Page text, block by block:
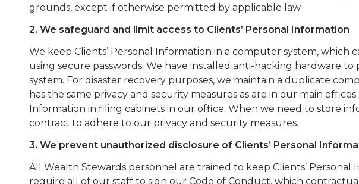
grounds, except if otherwise permitted by applicable law.
2. We safeguard and limit access to Clients’ Personal Information
We keep Clients’ Personal Information in a computer system, which
using secure passwords. We have installed anti-hacking hardware
system. For disaster recovery purposes, we maintain a duplicate
has the same privacy and security measures as are in our main
Information in filing cabinets in our office. When we need to store
contract to adhere to our privacy and security measures.
3. We prevent unauthorized disclosure of Clients’ Personal
All Wealth Stewards personnel are trained to keep Clients’
require all of our staff to sign our Code of Conduct, which